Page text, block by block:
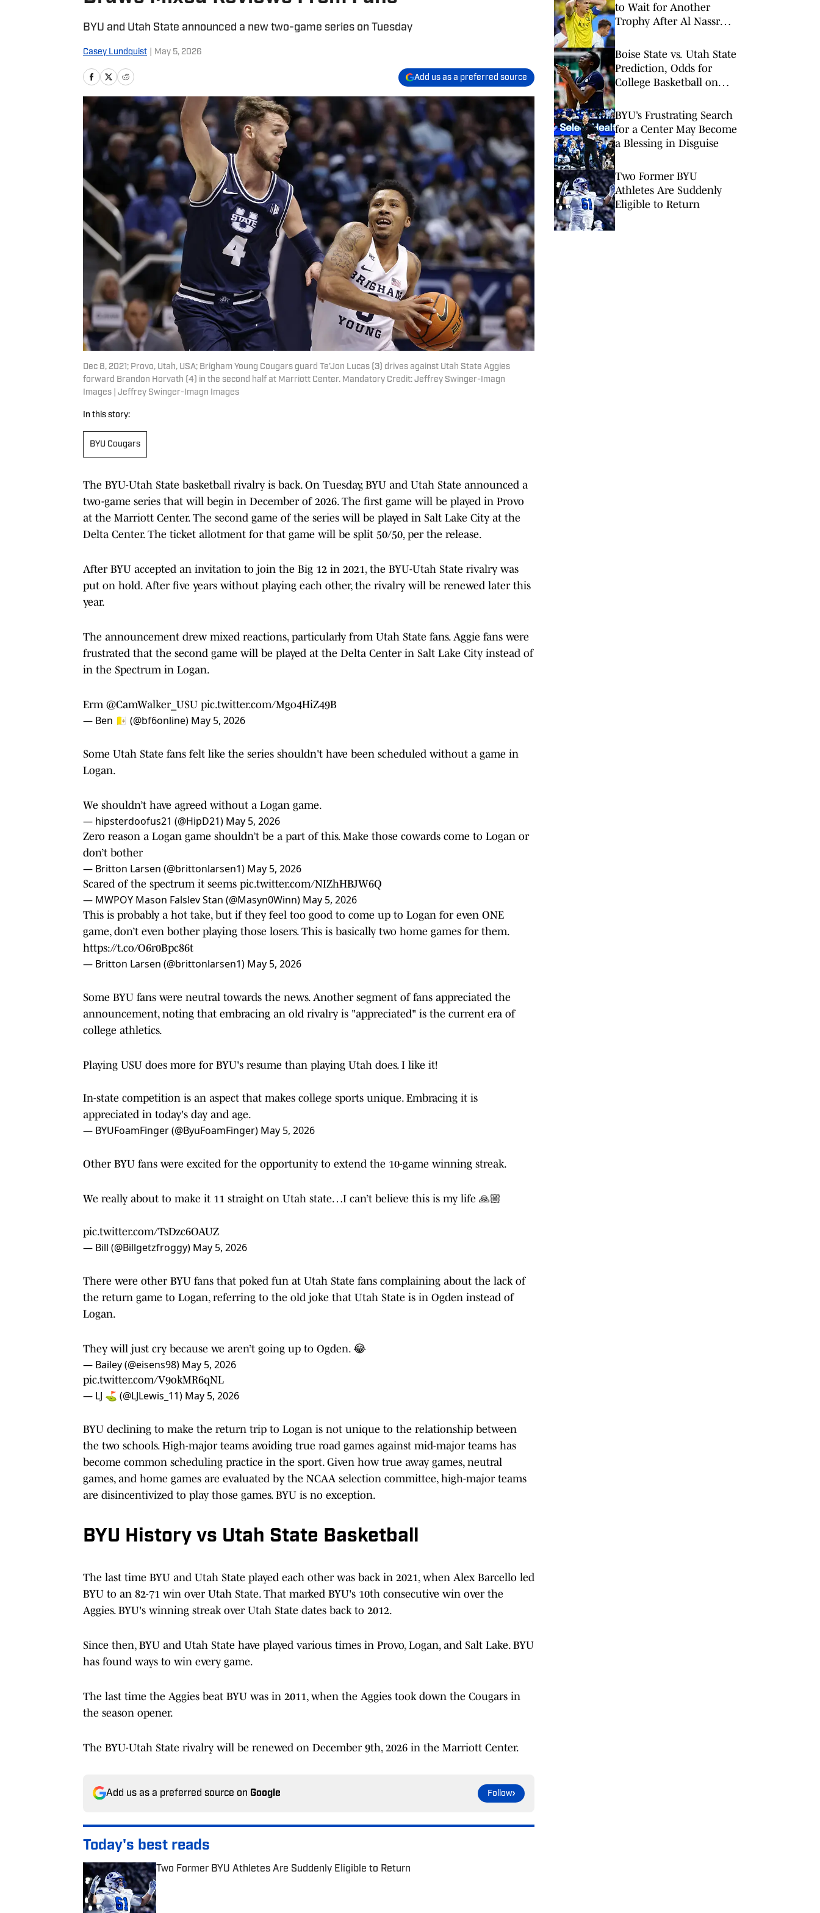
BYU and Utah State announced a new two-game series on Tuesday
Casey Lundquist May 5, 2026
Add us as a preferred source
Dec 8, 2021; Provo, Utah, USA; Brigham Young Cougars guard Te'Jon Lucas (3) drives against Utah State Aggies
forward Brandon Horvath (4) in the second half at Marriott Center. Mandatory Credit: Jeffrey Swinger-Imagn
Images | Jeffrey Swinger-Imagn Images
In this story:
BYU Cougars
The BYU-Utah State basketball rivalry is back. On Tuesday, BYU and Utah State announced a
two-game series that will begin in December of 2026. The first game will be played in Provo
at the Marriott Center. The second game of the series will be played in Salt Lake City at the
Delta Center. The ticket allotment for that game will be split 50/50, per the release.
After BYU accepted an invitation to join the Big 12 in 2021, the BYU-Utah State rivalry was
put on hold. After five years without playing each other, the rivalry will be renewed later this
year.
The announcement drew mixed reactions, particularly from Utah State fans. Aggie fans were
frustrated that the second game will be played at the Delta Center in Salt Lake City instead of
in the Spectrum in Logan.
Erm @CamWalker_USU pic.twitter.com/Mgo4HiZ49B
— Ben 🇻🇦 (@bf6online) May 5, 2026
Some Utah State fans felt like the series shouldn't have been scheduled without a game in
Logan.
We shouldn’t have agreed without a Logan game.
— hipsterdoofus21 (@HipD21) May 5, 2026
Zero reason a Logan game shouldn’t be a part of this. Make those cowards come to Logan or
don’t bother
— Britton Larsen (@brittonlarsen1) May 5, 2026
Scared of the spectrum it seems pic.twitter.com/NIZhHBJW6Q
— MWPOY Mason Falslev Stan (@Masyn0Winn) May 5, 2026
This is probably a hot take, but if they feel too good to come up to Logan for even ONE
game, don’t even bother playing those losers. This is basically two home games for them.
https://t.co/O6r0Bpc86t
— Britton Larsen (@brittonlarsen1) May 5, 2026
Some BYU fans were neutral towards the news. Another segment of fans appreciated the
announcement, noting that embracing an old rivalry is "appreciated" is the current era of
college athletics.
Playing USU does more for BYU's resume than playing Utah does. I like it!
In-state competition is an aspect that makes college sports unique. Embracing it is
appreciated in today's day and age.
— BYUFoamFinger (@ByuFoamFinger) May 5, 2026
Other BYU fans were excited for the opportunity to extend the 10-game winning streak.
We really about to make it 11 straight on Utah state…I can’t believe this is my life 🙏🏼
pic.twitter.com/TsDzc6OAUZ
— Bill (@Billgetzfroggy) May 5, 2026
There were other BYU fans that poked fun at Utah State fans complaining about the lack of
the return game to Logan, referring to the old joke that Utah State is in Ogden instead of
Logan.
They will just cry because we aren’t going up to Ogden. 😂
— Bailey (@eisens98) May 5, 2026
pic.twitter.com/V9okMR6qNL
— LJ ⛳ (@LJLewis_11) May 5, 2026
BYU declining to make the return trip to Logan is not unique to the relationship between
the two schools. High-major teams avoiding true road games against mid-major teams has
become common scheduling practice in the sport. Given how true away games, neutral
games, and home games are evaluated by the NCAA selection committee, high-major teams
are disincentivized to play those games. BYU is no exception.
BYU History vs Utah State Basketball
The last time BYU and Utah State played each other was back in 2021, when Alex Barcello led
BYU to an 82-71 win over Utah State. That marked BYU's 10th consecutive win over the
Aggies. BYU's winning streak over Utah State dates back to 2012.
Since then, BYU and Utah State have played various times in Provo, Logan, and Salt Lake. BYU
has found ways to win every game.
The last time the Aggies beat BYU was in 2011, when the Aggies took down the Cougars in
the season opener.
The BYU-Utah State rivalry will be renewed on December 9th, 2026 in the Marriott Center.
Add us as a preferred source on Google Follow
Today's best reads
Two Former BYU Athletes Are Suddenly Eligible to Return
Published by on Invalid Date
to Wait for Another
Trophy After Al Nassr
Boise State vs. Utah State
Prediction, Odds for
College Basketball on
BYU’s Frustrating Search
for a Center May Become
a Blessing in Disguise
Two Former BYU
Athletes Are Suddenly
Eligible to Return